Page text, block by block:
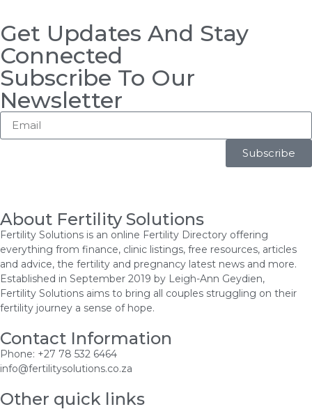
Get Updates And Stay
Connected
Subscribe To Our
Newsletter
Subscribe
About Fertility Solutions
Fertility Solutions is an online Fertility Directory offering
everything from finance, clinic listings, free resources, articles
and advice, the fertility and pregnancy latest news and more.
Established in September 2019 by Leigh-Ann Geydien,
Fertility Solutions aims to bring all couples struggling on their
fertility journey a sense of hope.
Contact Information
Phone: +27 78 532 6464
info@fertilitysolutions.co.za
Other quick links